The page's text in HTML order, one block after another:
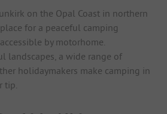
on the Opal Coast in northern
for a peaceful camping
by motorhome.
landscapes, a wide range of
holidaymakers make camping in
tip.